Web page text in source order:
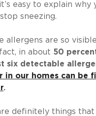
easy to explain why
sneezing.
allergens are so visible
in about 50
six detectable
in our homes can be
.
definitely things that